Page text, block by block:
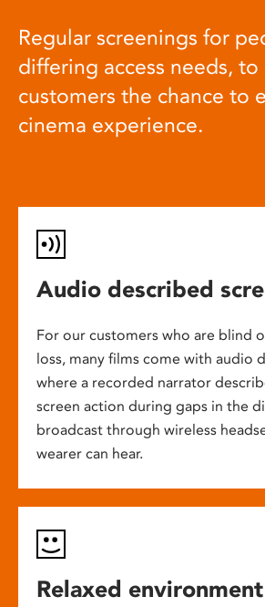
Regular screenings for
differing access needs,
customers the chance to
cinema experience.
Audio described
For our customers who are blind
loss, many films come with audio
where a recorded narrator
screen action during gaps in the
broadcast through wireless
wearer can hear.
Relaxed environment